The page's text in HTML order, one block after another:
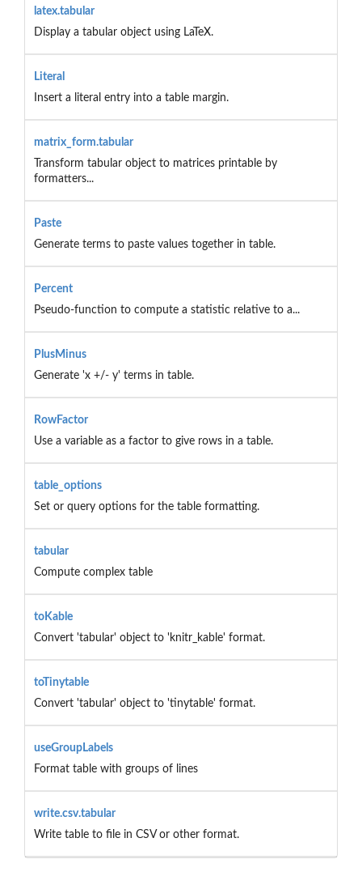
latex.tabular
Display a tabular object using LaTeX.
Literal
Insert a literal entry into a table margin.
matrix_form.tabular
Transform tabular object to matrices printable by
formatters...
Paste
Generate terms to paste values together in table.
Percent
Pseudo-function to compute a statistic relative to a...
PlusMinus
Generate 'x +/- y' terms in table.
RowFactor
Use a variable as a factor to give rows in a table.
table_options
Set or query options for the table formatting.
tabular
Compute complex table
toKable
Convert 'tabular' object to 'knitr_kable' format.
toTinytable
Convert 'tabular' object to 'tinytable' format.
useGroupLabels
Format table with groups of lines
write.csv.tabular
Write table to file in CSV or other format.